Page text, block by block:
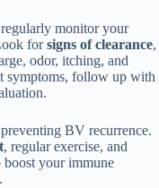
monitor your
forsigns of clearance,
odor, itching, and
symptoms, follow up with
BV recurrence.
, regular exercise, and
boost your immune